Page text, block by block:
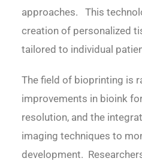
approaches. This
creation of personalized
tailored to individual
The field of bioprinting is
improvements in bioink
resolution, and the
imaging techniques to
development.